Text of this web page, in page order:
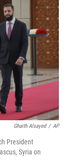
d
I
n
l
Ghaith Alsayed / AP
President
Syria on